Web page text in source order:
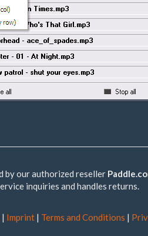
by our authorized reseller
inquiries and handles returns.
| Imprint | Terms and Conditions |